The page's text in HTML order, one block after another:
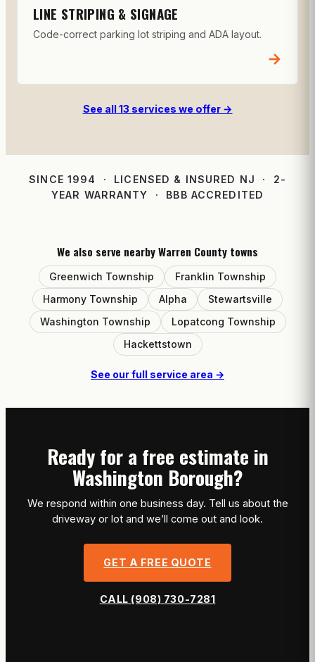
LINE STRIPING & SIGNAGE
Code-correct parking lot striping and ADA layout.
→
See all 13 services we offer →
SINCE 1994 · LICENSED & INSURED NJ · 2-
YEAR WARRANTY · BBB ACCREDITED
We also serve nearby Warren County towns
Greenwich Township
Franklin Township
Harmony Township
Alpha
Stewartsville
Washington Township
Lopatcong Township
Hackettstown
See our full service area →
Ready for a free estimate in
Washington Borough?
We respond within one business day. Tell us about the
driveway or lot and we’ll come out and look.
GET A FREE QUOTE
CALL (908) 730-7281